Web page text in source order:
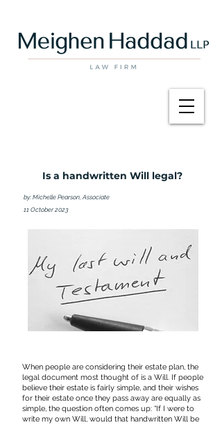
Is a handwritten Will legal?
by: Michelle Pearson, Associate
11 October 2023
When people are considering their estate plan, the
legal document most thought of is a Will. If people
believe their estate is fairly simple, and their wishes
for their estate once they pass away are equally as
simple, the question often comes up: “If I were to
write my own Will, would that handwritten Will be